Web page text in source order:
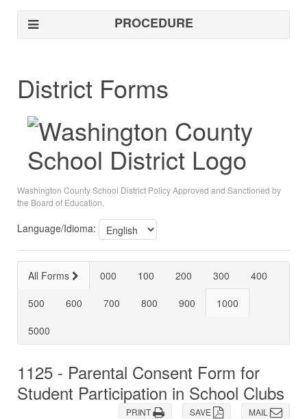
PROCEDURE
District Forms
Washington County School District Policy Approved and Sanctioned by
the Board of Education.
Language/Idioma:
All Forms 000 100 200 300
400
500
600 700 800 900
1000
5000
1125 - Parental Consent Form for
Student Participation in School Clubs
MAIL
SAVE
PRINT